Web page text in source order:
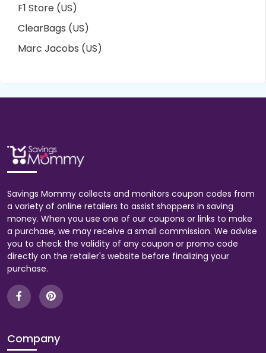
F1 Store (US)
ClearBags (US)
Marc Jacobs (US)
Savings Mommy collects and monitors coupon codes from
a variety of online retailers to assist shoppers in saving
money. When you use one of our coupons or links to make
a purchase, we may receive a small commission. We advise
you to check the validity of any coupon or promo code
directly on the retailer's website before finalizing your
purchase.
Company